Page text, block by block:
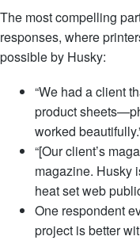
The most compelling
responses, where
possible by Husky:
“We had a client
product
worked
“[Our client’s
magazine. Husky
heat set web
One respondent
project is better